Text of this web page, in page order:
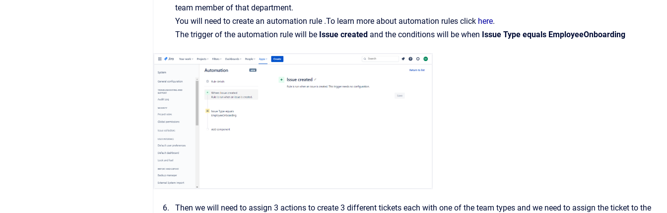
team member of that department.
You will need to create an automation rule .To learn more about automation rules click here.
The trigger of the automation rule will be Issue created and the conditions will be when Issue Type equals EmployeeOnboarding
Then we will need to assign 3 actions to create 3 different tickets each with one of the team types and we need to assign the ticket to the